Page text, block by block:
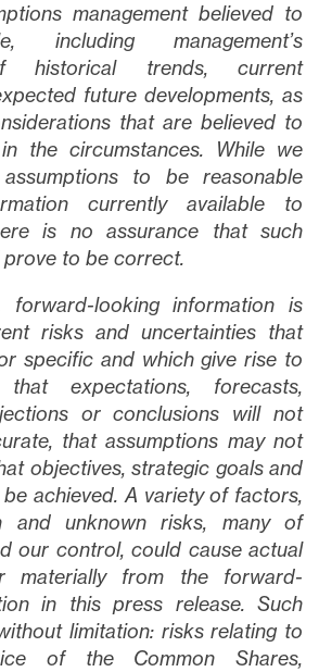
management believed to
including management’s
historical trends, current
future developments, as
that are believed to
the circumstances. While we
to be reasonable
currently available to
is no assurance that such
to be correct.
forward-looking information is
risks and uncertainties that
specific and which give rise to
expectations, forecasts,
or conclusions will not
that assumptions may not
objectives, strategic goals and
achieved. A variety of factors,
and unknown risks, many of
our control, could cause actual
materially from the forward-
in this press release. Such
limitation: risks relating to
of the Common Shares,